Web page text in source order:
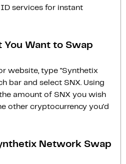
services for instant
Want to Swap
website, type "Synthetix
bar and select SNX. Using
amount of SNX you wish
other cryptocurrency you'd
Network Swap